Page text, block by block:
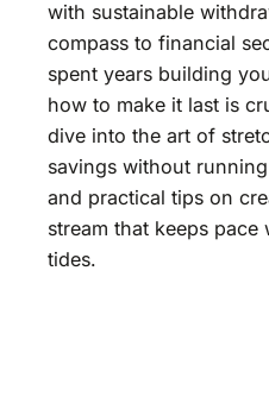
with sustainable
compass to financial
spent years building
how to make it last is
dive into the art of
savings without
and practical tips on
stream that keeps pace
tides.